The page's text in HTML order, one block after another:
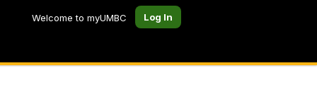
Welcome to myUMBC Log In